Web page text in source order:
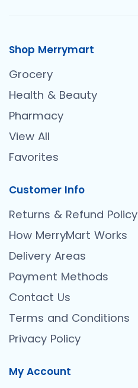
Shop Merrymart
Grocery
Health & Beauty
Pharmacy
View All
Favorites
Customer Info
Returns & Refund Policy
How MerryMart Works
Delivery Areas
Payment Methods
Contact Us
Terms and Conditions
Privacy Policy
My Account